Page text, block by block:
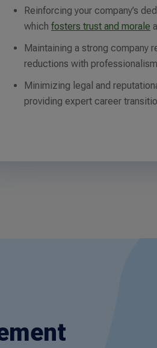
Reinforcing your company’s
whichfosters trust and morale
Maintaining a strong company
reductions with
Minimizing legal and
providing expert career